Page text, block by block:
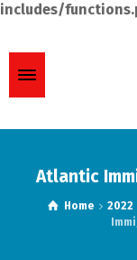
includes/
Atlantic
Home 2022